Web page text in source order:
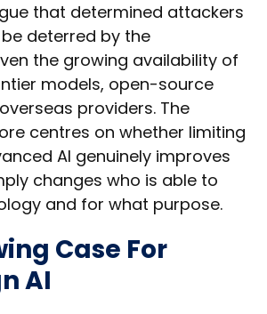
that determined attackers
deterred by the
the growing availability of
models, open-source
providers. The
centres on whether limiting
AI genuinely improves
changes who is able to
and for what purpose.
Case For
AI